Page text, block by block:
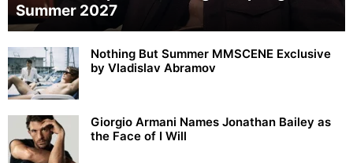
Summer 2027
Nothing But Summer MMSCENE Exclusive
by Vladislav Abramov
Giorgio Armani Names Jonathan Bailey as
the Face of I Will